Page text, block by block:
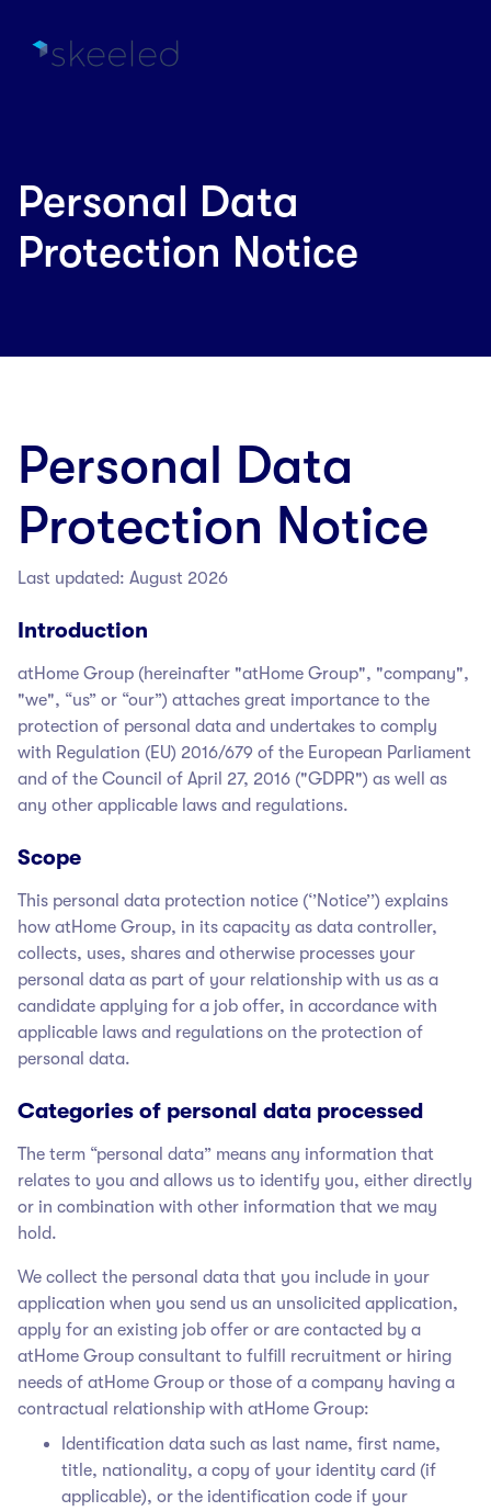
Personal Data
Protection Notice
Personal Data
Protection Notice
Last updated: August 2026
Introduction
atHome Group (hereinafter "atHome Group", "company",
"we", “us” or “our”) attaches great importance to the
protection of personal data and undertakes to comply
with Regulation (EU) 2016/679 of the European Parliament
and of the Council of April 27, 2016 ("GDPR") as well as
any other applicable laws and regulations.
Scope
This personal data protection notice (‘’Notice’’) explains
how atHome Group, in its capacity as data controller,
collects, uses, shares and otherwise processes your
personal data as part of your relationship with us as a
candidate applying for a job offer, in accordance with
applicable laws and regulations on the protection of
personal data.
Categories of personal data processed
The term “personal data” means any information that
relates to you and allows us to identify you, either directly
or in combination with other information that we may
hold.
We collect the personal data that you include in your
application when you send us an unsolicited application,
apply for an existing job offer or are contacted by a
atHome Group consultant to fulfill recruitment or hiring
needs of atHome Group or those of a company having a
contractual relationship with atHome Group:
Identification data such as last name, first name,
title, nationality, a copy of your identity card (if
applicable), or the identification code if your